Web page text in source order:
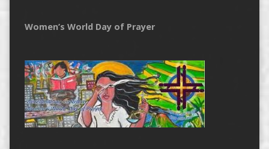
Women’s World Day of Prayer